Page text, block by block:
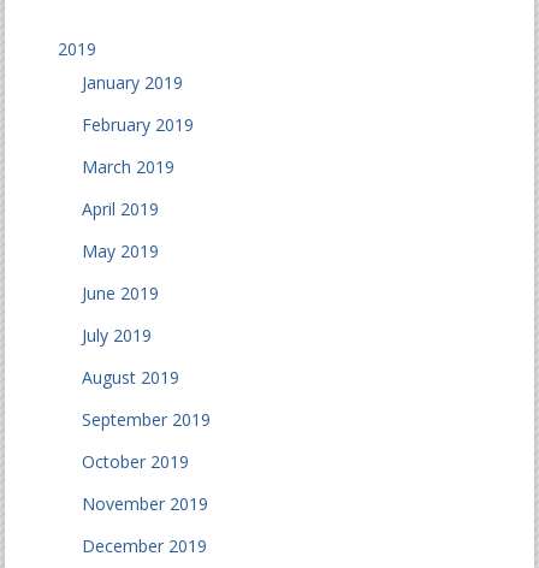
2019
January 2019
February 2019
March 2019
April 2019
May 2019
June 2019
July 2019
August 2019
September 2019
October 2019
November 2019
December 2019